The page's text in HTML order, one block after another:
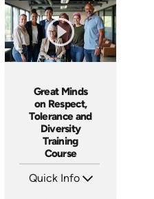
Languages: EN
Produced: 2004
Great Minds
on Respect,
Tolerance and
Diversity
Training
Course
Quick Info